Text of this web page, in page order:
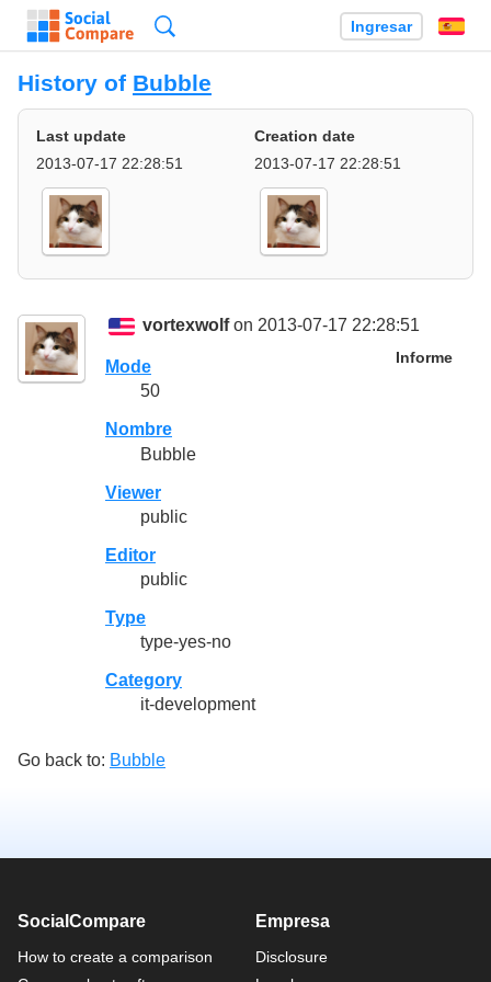
Ingresar
History of Bubble
Last update
2013-07-17 22:28:51
Creation date
2013-07-17 22:28:51
vortexwolfon 2013-07-17 22:28:51
Informe
Mode
50
Nombre
Bubble
Viewer
public
Editor
public
Type
type-yes-no
Category
it-development
Go back to: Bubble
SocialCompare
How to create a comparison
Empresa
Disclosure